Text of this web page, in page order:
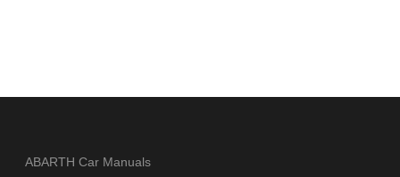
ABARTH Car Manuals